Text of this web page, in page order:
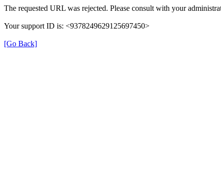
The requested URL was rejected. Please consult with your
Your support ID is: <9378249629125697450>
[Go Back]